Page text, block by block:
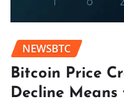
NEWSBTC
Bitcoin Price
Decline Means